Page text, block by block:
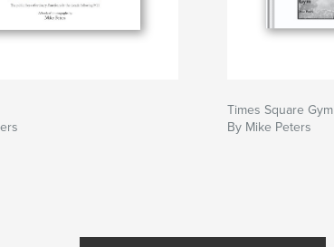
Times Square Gym
By Mike Peters